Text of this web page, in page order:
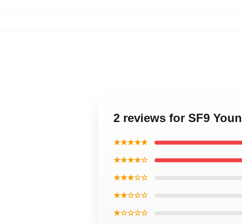
2 reviews for SF9
★★★★★
★★★★☆
★★★☆☆
★★☆☆☆
★☆☆☆☆